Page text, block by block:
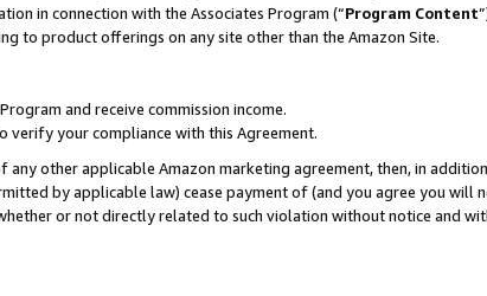
in connection with the Associates Program (“Program Content
to product offerings on any site other than the Amazon Site.
and receive commission income.
your compliance with this Agreement.
other applicable Amazon marketing agreement, then, in
by applicable law) cease payment of (and you agree you will
or not directly related to such violation without notice and